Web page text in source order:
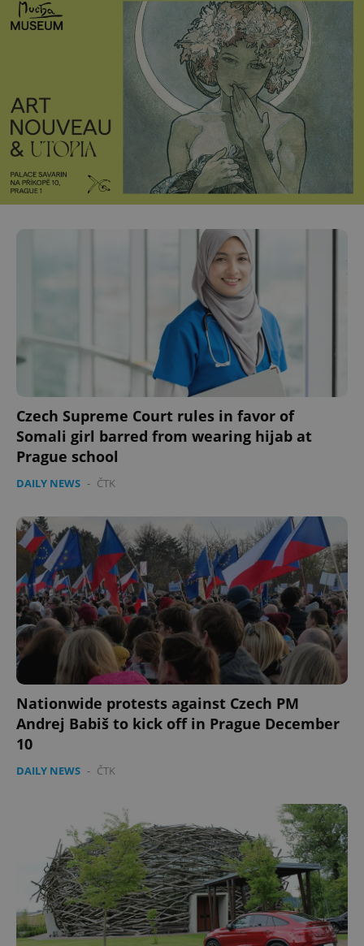
Czech Supreme Court rules in favor of
Somali girl barred from wearing hijab at
Prague school
DAILY NEWS - ČTK
Nationwide protests against Czech PM
Andrej Babiš to kick off in Prague December
10
DAILY NEWS - ČTK
.expats.cz
expss .www.expats.cz
PHPSESSID
PHP.net
.www.expats.cz
exprt .expats.cz 6